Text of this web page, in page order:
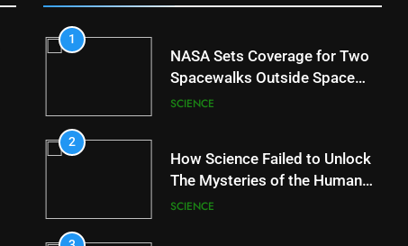
1
NASA Sets Coverage for Two
Spacewalks Outside Space
Station
SCIENCE
2
How Science Failed to Unlock
The Mysteries of the Human
Brain
SCIENCE